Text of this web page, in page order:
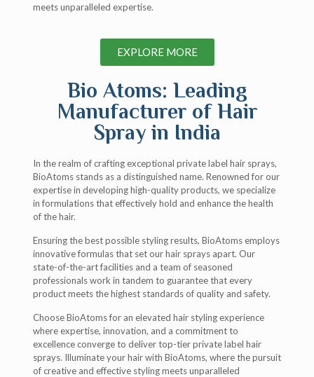
meets unparalleled expertise.
EXPLORE MORE
Bio Atoms: Leading
Manufacturer of Hair
Spray in India
In the realm of crafting exceptional private label hair sprays,
BioAtoms stands as a distinguished name. Renowned for our
expertise in developing high-quality products, we specialize
in formulations that effectively hold and enhance the health
of the hair.
Ensuring the best possible styling results, BioAtoms employs
innovative formulas that set our hair sprays apart. Our
state-of-the-art facilities and a team of seasoned
professionals work in tandem to guarantee that every
product meets the highest standards of quality and safety.
Choose BioAtoms for an elevated hair styling experience
where expertise, innovation, and a commitment to
excellence converge to deliver top-tier private label hair
sprays. Illuminate your hair with BioAtoms, where the pursuit
of creative and effective styling meets unparalleled